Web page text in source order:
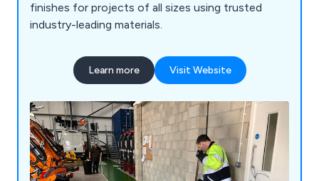
finishes for projects of all sizes using trusted
industry-leading materials.
Learn more Visit Website